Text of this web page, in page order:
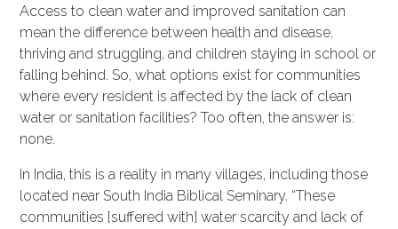
Access to clean water and improved sanitation can
mean the difference between health and disease,
thriving and struggling, and children staying in school or
falling behind. So, what options exist for communities
where every resident is affected by the lack of clean
water or sanitation facilities? Too often, the answer is:
none.
In India, this is a reality in many villages, including those
located near South India Biblical Seminary. “These
communities [suffered with] water scarcity and lack of